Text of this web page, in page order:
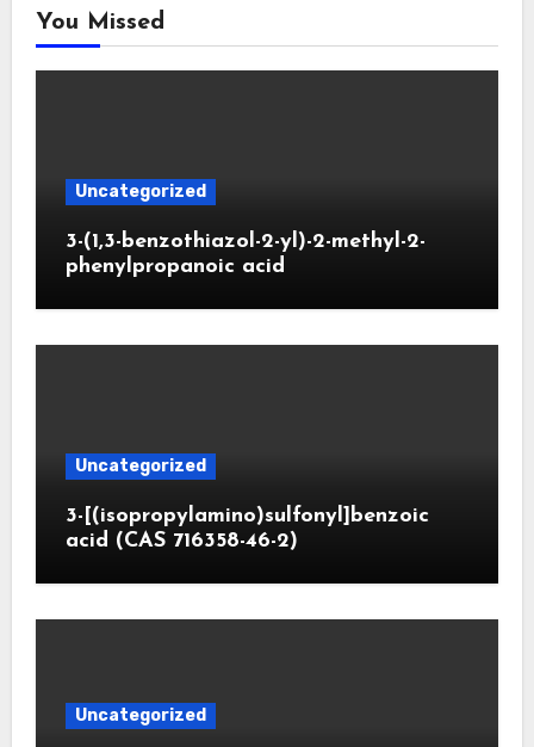
You Missed
Uncategorized
3-(1,3-benzothiazol-2-yl)-2-methyl-2-
phenylpropanoic acid
Uncategorized
3-[(isopropylamino)sulfonyl]benzoic
acid (CAS 716358-46-2)
Uncategorized